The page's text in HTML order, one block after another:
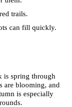
trails.
can fill quickly.
is spring through
are blooming, and
is especially